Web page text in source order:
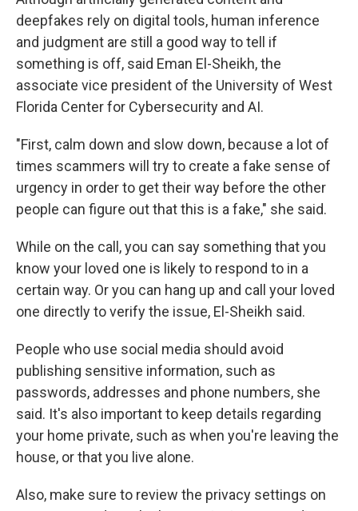
deepfakes rely on digital tools, human inference
and judgment are still a good way to tell if
something is off, said Eman El-Sheikh, the
associate vice president of the University of West
Florida Center for Cybersecurity and AI.
"First, calm down and slow down, because a lot of
times scammers will try to create a fake sense of
urgency in order to get their way before the other
people can figure out that this is a fake," she said.
While on the call, you can say something that you
know your loved one is likely to respond to in a
certain way. Or you can hang up and call your loved
one directly to verify the issue, El-Sheikh said.
People who use social media should avoid
publishing sensitive information, such as
passwords, addresses and phone numbers, she
said. It's also important to keep details regarding
your home private, such as when you're leaving the
house, or that you live alone.
Also, make sure to review the privacy settings on